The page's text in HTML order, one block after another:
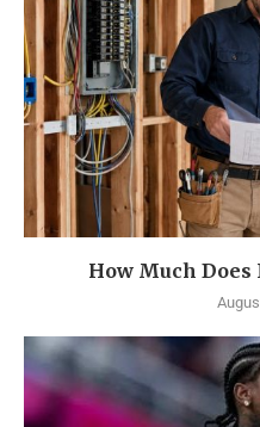
How Much Does